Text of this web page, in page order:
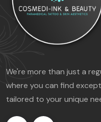
We're more than just a
where you can find
tailored to your unique